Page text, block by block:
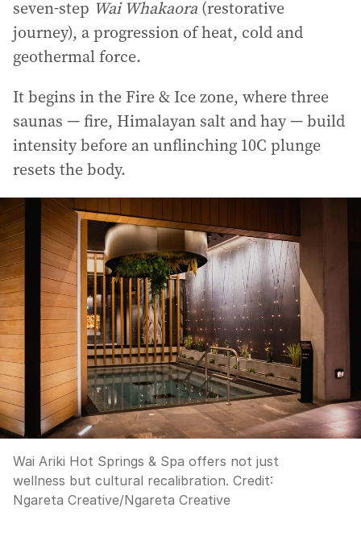
seven-step Wai Whakaora (restorative
journey), a progression of heat, cold and
geothermal force.
It begins in the Fire & Ice zone, where three
saunas — fire, Himalayan salt and hay — build
intensity before an unflinching 10C plunge
resets the body.
Wai Ariki Hot Springs & Spa offers not just
wellness but cultural recalibration. Credit:
Ngareta Creative/Ngareta Creative